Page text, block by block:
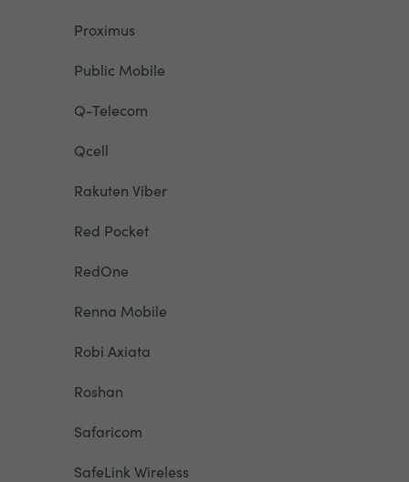
Proximus
Public Mobile
Q-Telecom
Qcell
Rakuten Viber
Red Pocket
RedOne
Renna Mobile
Robi Axiata
Roshan
Safaricom
SafeLink Wireless